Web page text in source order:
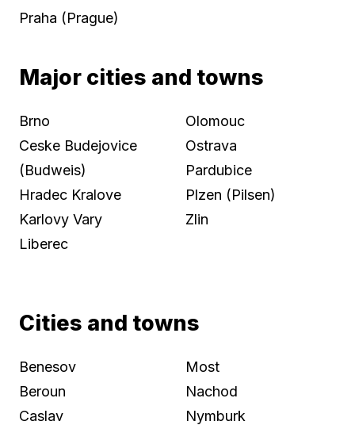
Praha (Prague)
Major cities and towns
Brno
Ceske Budejovice
(Budweis)
Hradec Kralove
Karlovy Vary
Liberec
Olomouc
Ostrava
Pardubice
Plzen (Pilsen)
Zlin
Cities and towns
Benesov
Beroun
Caslav
Most
Nachod
Nymburk